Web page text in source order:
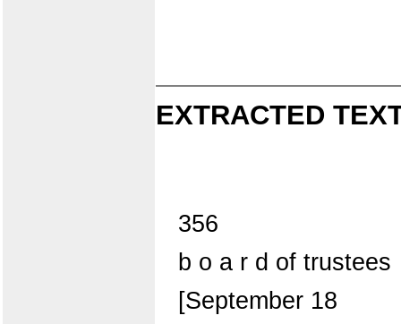
EXTRACTED
356
b o a r d of trustees
[September 18